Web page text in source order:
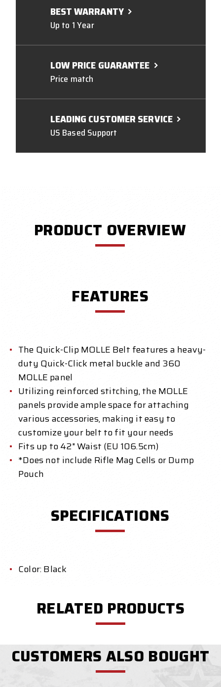
BEST WARRANTY
Up to 1 Year
LOW PRICE GUARANTEE
Price match
LEADING CUSTOMER SERVICE
US Based Support
PRODUCT OVERVIEW
FEATURES
The Quick-Clip MOLLE Belt features a heavy-
duty Quick-Click metal buckle and 360
MOLLE panel
Utilizing reinforced stitching, the MOLLE
panels provide ample space for attaching
various accessories, making it easy to
customize your belt to fit your needs
Fits up to 42" Waist (EU 106.5cm)
*Does not include Rifle Mag Cells or Dump
Pouch
SPECIFICATIONS
Color: Black
RELATED PRODUCTS
CUSTOMERS ALSO BOUGHT